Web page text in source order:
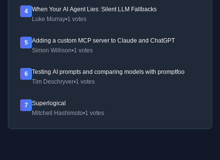
4
When Your AI Agent Lies: Silent LLM Fallbacks
Luke Murray•1 votes
5
Adding a custom MCP server to Claude and ChatGPT
Simon Willison•1 votes
6
Testing AI prompts and comparing models with promptfoo
Tim Deschryver•1 votes
7
Superlogical
Mitchell Hashimoto•1 votes